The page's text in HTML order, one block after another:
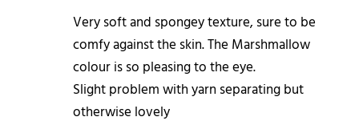
Very soft and spongey texture, sure to be
comfy against the skin. The Marshmallow
colour is so pleasing to the eye.
Slight problem with yarn separating but
otherwise lovely